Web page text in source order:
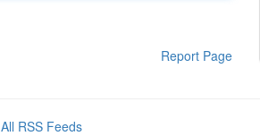
Report Page
All RSS Feeds